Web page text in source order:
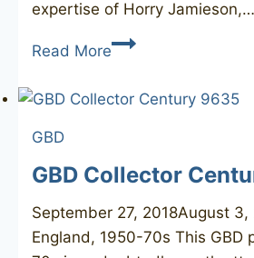
expertise of Horry Jamieson,…
Read MoreGBD
unsmoked
GBD
GBD Collector
September 27, 2018August 3,
England, 1950-70s This GBD